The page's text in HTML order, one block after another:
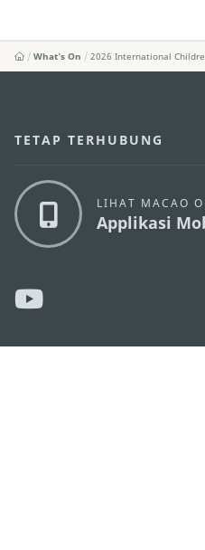
What's On 2026 International
TETAP TERHUBUNG
LIHAT MACAO
Applikasi